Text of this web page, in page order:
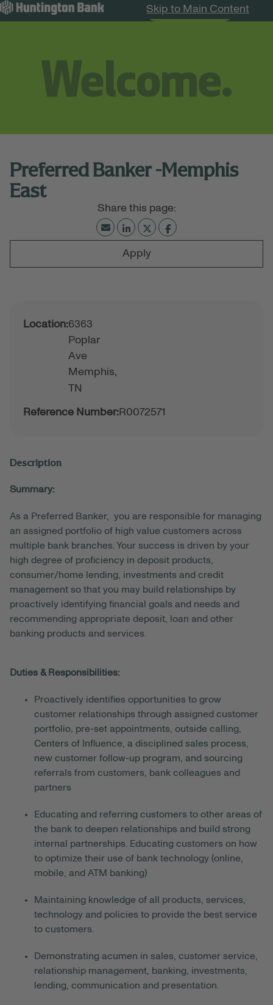
Skip to Main Content
Search Jobs
Preferred Banker -Memphis
East
Apply
Location:6363
Poplar
Ave
Memphis,
TN
Reference Number:R0072571
Description
Summary:
As a Preferred Banker, you are responsible for managing
an assigned portfolio of high value customers across
multiple bank branches. Your success is driven by your
high degree of proficiency in deposit products,
consumer/home lending, investments and credit
management so that you may build relationships by
proactively identifying financial goals and needs and
recommending appropriate deposit, loan and other
banking products and services.
Duties & Responsibilities:
Proactively identifies opportunities to grow
customer relationships through assigned customer
portfolio, pre-set appointments, outside calling,
Centers of Influence, a disciplined sales process,
new customer follow-up program, and sourcing
referrals from customers, bank colleagues and
partners
Educating and referring customers to other areas of
the bank to deepen relationships and build strong
internal partnerships. Educating customers on how
to optimize their use of bank technology (online,
mobile, and ATM banking)
Maintaining knowledge of all products, services,
technology and policies to provide the best service
to customers.
Demonstrating acumen in sales, customer service,
relationship management, banking, investments,
lending, communication and presentation.